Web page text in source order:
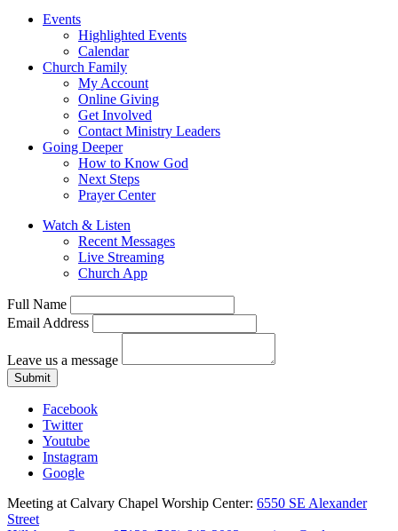
Events
Highlighted Events
Calendar
Church Family
My Account
Online Giving
Get Involved
Contact Ministry Leaders
Going Deeper
How to Know God
Next Steps
Prayer Center
Watch & Listen
Recent Messages
Live Streaming
Church App
Full Name
Email Address
Leave us a message
Submit
Facebook
Twitter
Youtube
Instagram
Google
Meeting at Calvary Chapel Worship Center: 6550 SE Alexander
Street